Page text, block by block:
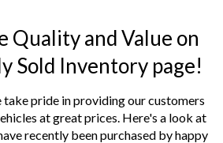
Quality and Value on
Sold Inventory page!
take pride in providing our customers
at great prices. Here's a look at
recently been purchased by happy